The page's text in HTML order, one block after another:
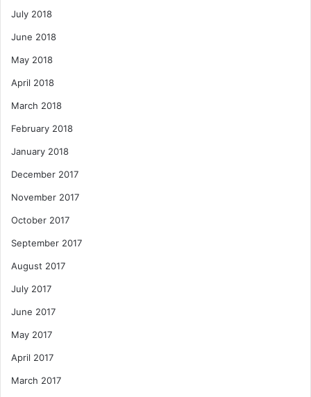
July 2018
June 2018
May 2018
April 2018
March 2018
February 2018
January 2018
December 2017
November 2017
October 2017
September 2017
August 2017
July 2017
June 2017
May 2017
April 2017
March 2017